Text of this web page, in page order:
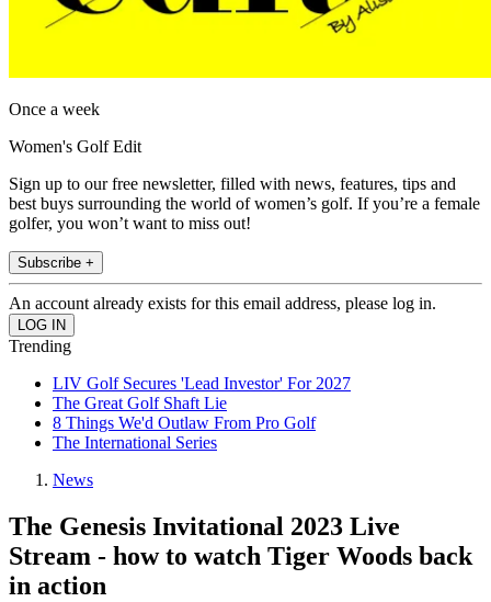
Once a week
Women's Golf Edit
Sign up to our free newsletter, filled with news, features, tips and
best buys surrounding the world of women’s golf. If you’re a female
golfer, you won’t want to miss out!
Subscribe +
An account already exists for this email address, please log in.
Trending
LIV Golf Secures 'Lead Investor' For 2027
The Great Golf Shaft Lie
8 Things We'd Outlaw From Pro Golf
The International Series
News
The Genesis Invitational 2023 Live
Stream - how to watch Tiger Woods back
in action